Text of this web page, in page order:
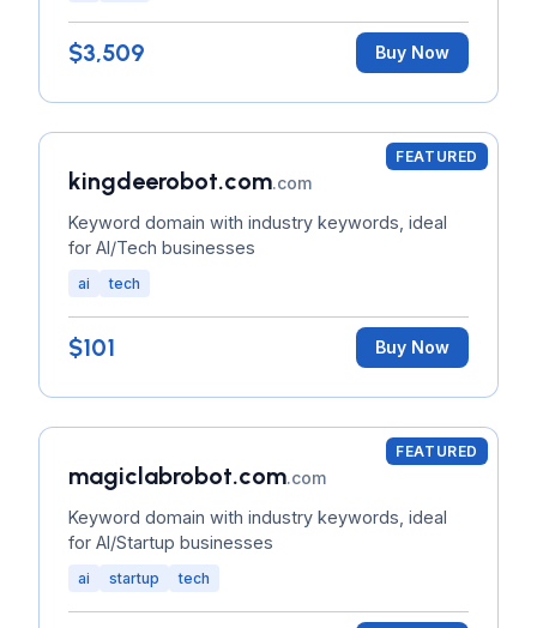
$3,509 Buy Now
FEATURED
kingdeerobot.com.com
Keyword domain with industry keywords, ideal
for AI/Tech businesses
ai tech
$101 Buy Now
FEATURED
magiclabrobot.com.com
Keyword domain with industry keywords, ideal
for AI/Startup businesses
ai startup tech